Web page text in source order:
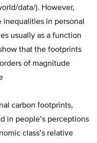
data/). However,
inequalities in personal
usually as a function
that the footprints
of magnitude
carbon footprints,
in people’s perceptions
class’s relative